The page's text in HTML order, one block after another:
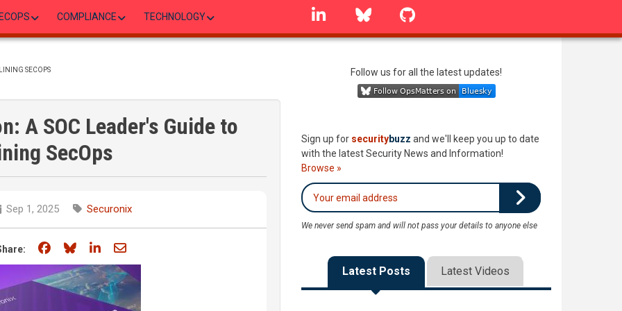
COMPLIANCE TECHNOLOGY
linkedin Bluesky
SECOPS
A SOC Leader's Guide to
SecOps
Sep 1, 2025 Securonix
Share on Facebook
Share on Bluesky
Share on LinkedIn
Share through email
Follow us for all the latest updates!
Sign up for securitybuzz and we'll keep you up to date
with the latest Security News and Information!
Browse »
We never send spam and will not pass your details to anyone else
Latest Posts Latest Videos